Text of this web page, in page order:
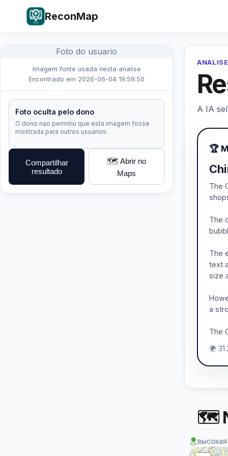
ReconMap
Foto do usuario
Imagem fonte usada nesta analise
Encontrado em 2026-06-04 19:59:50
Foto oculta pelo dono
O dono nao permitiu que esta imagem fosse
mostrada para outros usuarios.
Compartilhar
resultado
🗺️ Abrir no
Maps
A IA
🏆
The
The
The
text
size
a
The
🌍
🗺